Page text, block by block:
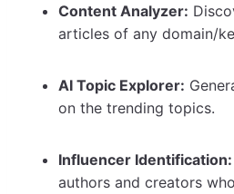
Content Analyzer:
articles of any domain/
AI Topic Explorer:
on the trending topics.
Influencer Identification:
authors and creators